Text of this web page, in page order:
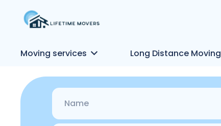
Moving services Long Distance Moving